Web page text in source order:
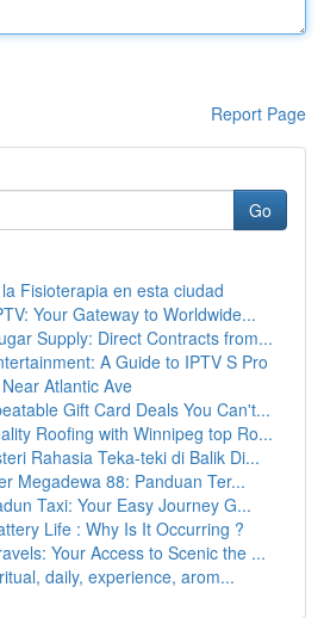
Report Page
Go
Fisioterapia en esta ciudad
Your Gateway to Worldwide...
Supply: Direct Contracts from...
A Guide to IPTV S Pro
Atlantic Ave
Gift Card Deals You Can't...
Roofing with Winnipeg top Ro...
Rahasia Teka-teki di Balik Di...
Megadewa 88: Panduan Ter...
Taxi: Your Easy Journey G...
Life : Why Is It Occurring ?
Your Access to Scenic the ...
daily, experience, arom...